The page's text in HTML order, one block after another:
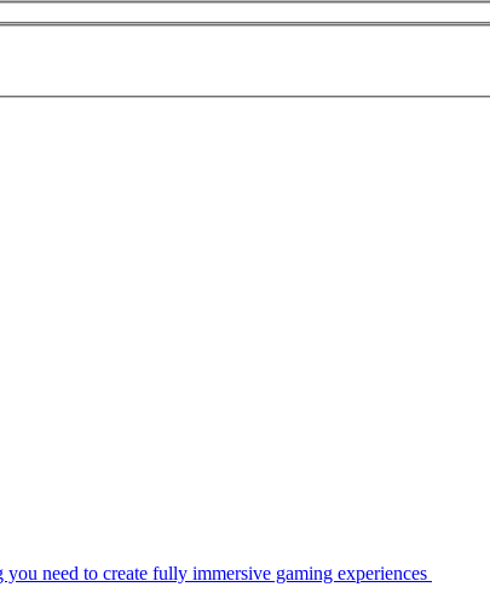
you need to create fully immersive gaming experiences